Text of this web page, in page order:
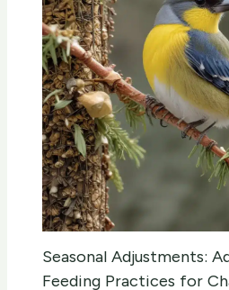
Seasonal Adjustments:
Feeding Practices for